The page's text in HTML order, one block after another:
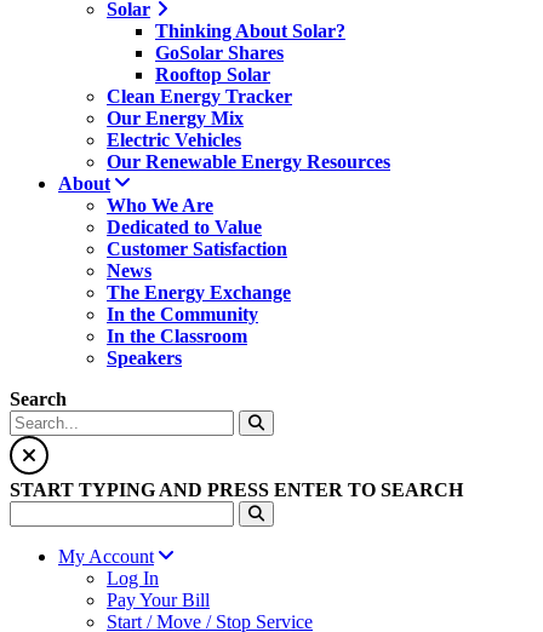
Solar
Thinking About Solar?
GoSolar Shares
Rooftop Solar
Clean Energy Tracker
Our Energy Mix
Electric Vehicles
Our Renewable Energy Resources
About
Who We Are
Dedicated to Value
Customer Satisfaction
News
The Energy Exchange
In the Community
In the Classroom
Speakers
Search
START TYPING AND PRESS ENTER TO SEARCH
My Account
Log In
Pay Your Bill
Start / Move / Stop Service